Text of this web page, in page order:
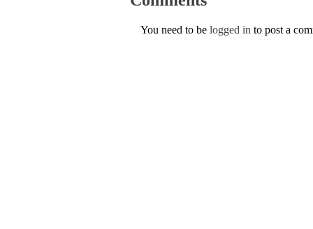
You need to be logged in to post a